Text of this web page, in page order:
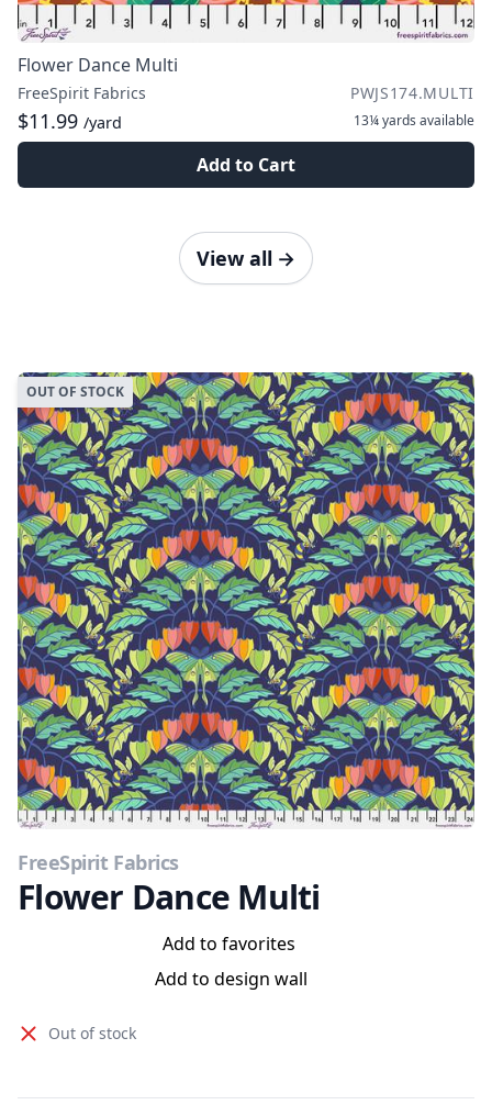
Flower Dance Multi
FreeSpirit Fabrics PWJS174.MULTI
$11.99 /yard 13¼ yards available
Add to Cart
View all →
OUT OF STOCK
FreeSpirit Fabrics
Flower Dance Multi
Add to favorites
Add to design wall
Out of stock